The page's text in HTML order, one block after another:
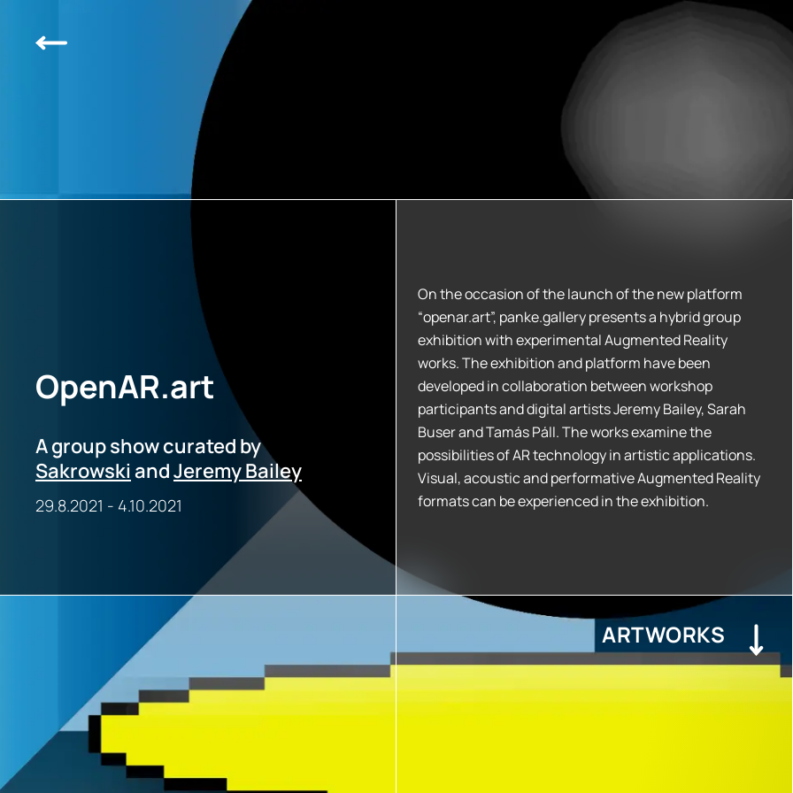
OpenAR.art
A group show curated by
Sakrowski andJeremy Bailey
29.8.2021 - 4.10.2021
On the occasion of the launch of the new platform
“openar.art”, panke.gallery presents a hybrid group
exhibition with experimental Augmented Reality
works. The exhibition and platform have been
developed in collaboration between workshop
participants and digital artists Jeremy Bailey, Sarah
Buser and Tamás Páll. The works examine the
possibilities of AR technology in artistic applications.
Visual, acoustic and performative Augmented Reality
formats can be experienced in the exhibition.
ARTWORKS